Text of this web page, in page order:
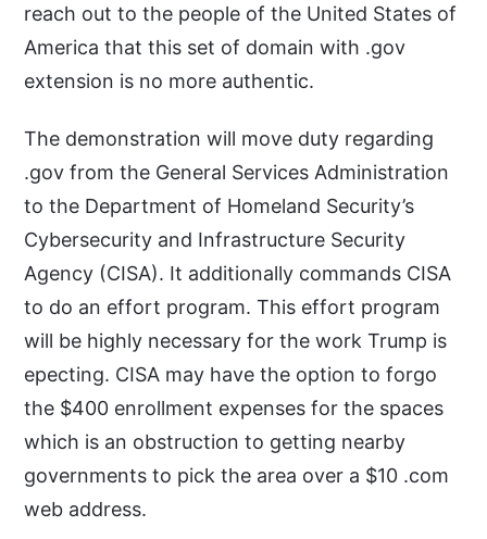
reach out to the people of the United States of
America that this set of domain with .gov
extension is no more authentic.
The demonstration will move duty regarding
.gov from the General Services Administration
to the Department of Homeland Security’s
Cybersecurity and Infrastructure Security
Agency (CISA). It additionally commands CISA
to do an effort program. This effort program
will be highly necessary for the work Trump is
epecting. CISA may have the option to forgo
the $400 enrollment expenses for the spaces
which is an obstruction to getting nearby
governments to pick the area over a $10 .com
web address.